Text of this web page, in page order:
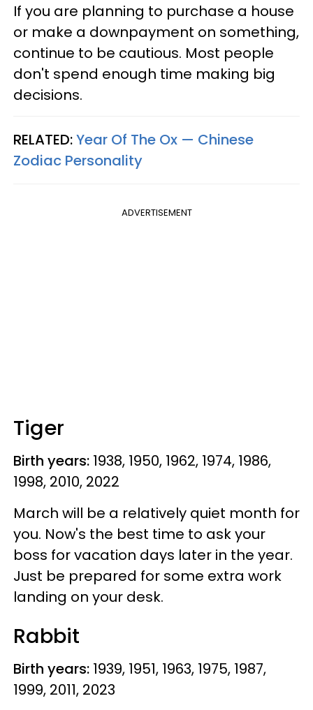
If you are planning to purchase a house
or make a downpayment on something,
continue to be cautious. Most people
don't spend enough time making big
decisions.
RELATED:Year Of The Ox — Chinese
Zodiac Personality
ADVERTISEMENT
Tiger
Birth years: 1938, 1950, 1962, 1974, 1986,
1998, 2010, 2022
March will be a relatively quiet month for
you. Now's the best time to ask your
boss for vacation days later in the year.
Just be prepared for some extra work
landing on your desk.
Rabbit
Birth years: 1939, 1951, 1963, 1975, 1987,
1999, 2011, 2023